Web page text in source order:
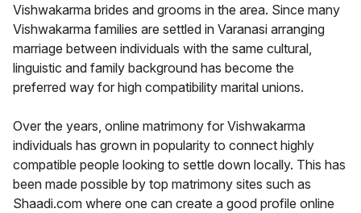
Vishwakarma brides and grooms in the area. Since many
Vishwakarma families are settled in Varanasi arranging
marriage between individuals with the same cultural,
linguistic and family background has become the
preferred way for high compatibility marital unions.
Over the years, online matrimony for Vishwakarma
individuals has grown in popularity to connect highly
compatible people looking to settle down locally. This has
been made possible by top matrimony sites such as
Shaadi.com where one can create a good profile online